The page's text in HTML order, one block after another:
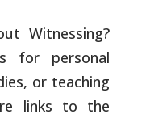
Witnessing?
for personal
or teaching
links to the